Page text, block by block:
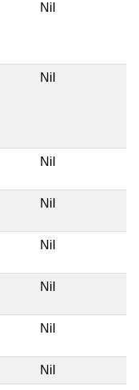
Nil
Nil
Nil
Nil
Nil
Nil
Nil
Nil